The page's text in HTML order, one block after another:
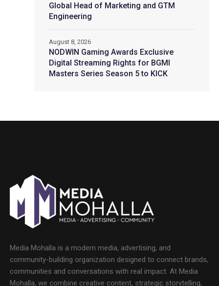
Global Head of Marketing and GTM
Engineering
NODWIN Gaming Awards Exclusive
Digital Streaming Rights for BGMI
Masters Series Season 5 to KICK
August 8, 2026
Media Mohalla is a modern media, advertising, and
community-building organization designed to connect brands,
communities and conversations with real impact. At Media
Mohalla, we combine creative content, strategic storytelling,